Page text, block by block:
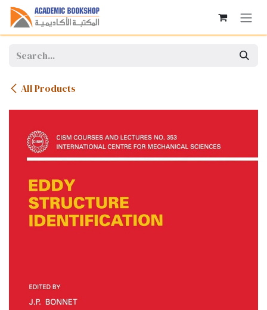
Skip to Content
All Products